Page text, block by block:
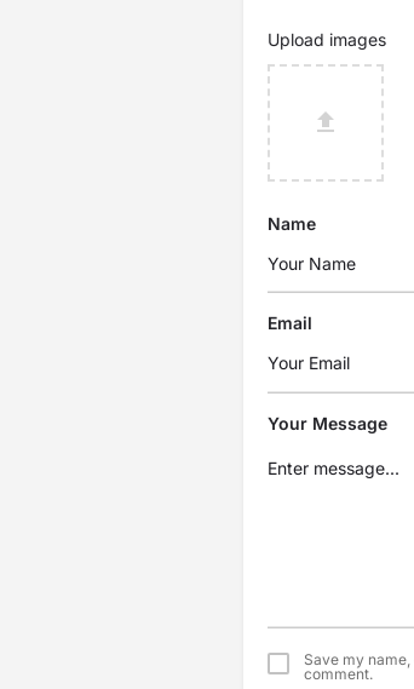
Upload images
Name
Email
Your Message
Save my
comment.